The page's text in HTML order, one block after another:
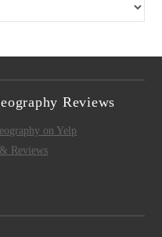
Reviews
on Yelp
Reviews